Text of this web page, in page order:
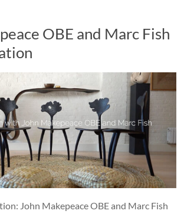
OBE and Marc Fish
John Makepeace OBE and Marc Fish